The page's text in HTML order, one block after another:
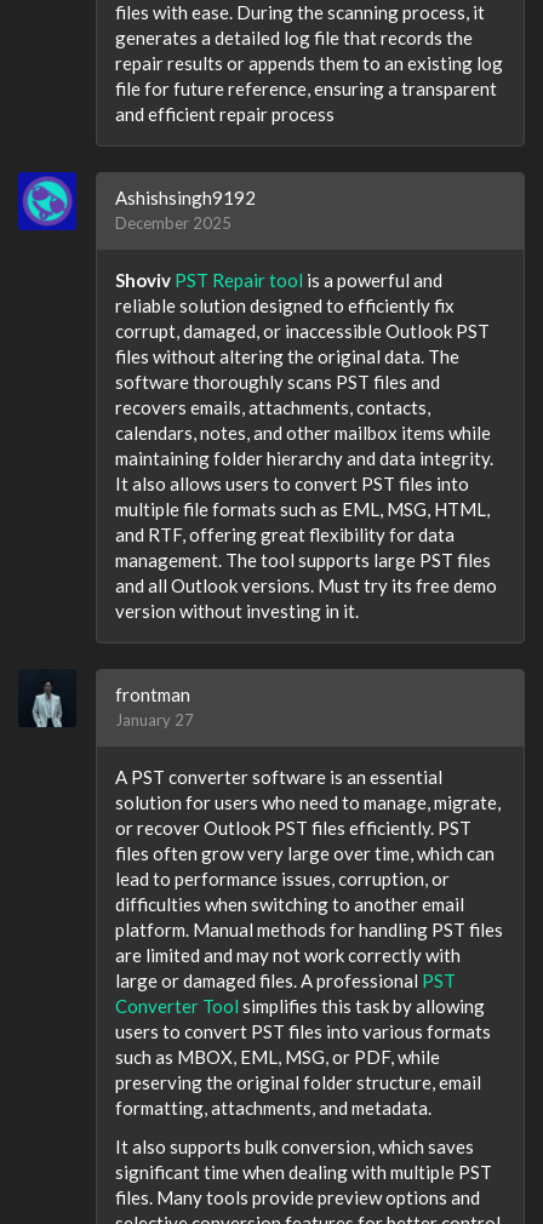
files with ease. During the scanning process, it
generates a detailed log file that records the
repair results or appends them to an existing log
file for future reference, ensuring a transparent
and efficient repair process
Ashishsingh9192
December 2025
Shoviv PST Repair tool is a powerful and
reliable solution designed to efficiently fix
corrupt, damaged, or inaccessible Outlook PST
files without altering the original data. The
software thoroughly scans PST files and
recovers emails, attachments, contacts,
calendars, notes, and other mailbox items while
maintaining folder hierarchy and data integrity.
It also allows users to convert PST files into
multiple file formats such as EML, MSG, HTML,
and RTF, offering great flexibility for data
management. The tool supports large PST files
and all Outlook versions. Must try its free demo
version without investing in it.
frontman
January 27
A PST converter software is an essential
solution for users who need to manage, migrate,
or recover Outlook PST files efficiently. PST
files often grow very large over time, which can
lead to performance issues, corruption, or
difficulties when switching to another email
platform. Manual methods for handling PST files
are limited and may not work correctly with
large or damaged files. A professional PST
Converter Tool simplifies this task by allowing
users to convert PST files into various formats
such as MBOX, EML, MSG, or PDF, while
preserving the original folder structure, email
formatting, attachments, and metadata.
It also supports bulk conversion, which saves
significant time when dealing with multiple PST
files. Many tools provide preview options and